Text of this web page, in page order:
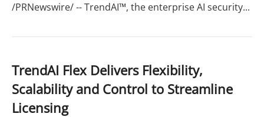
/PRNewswire/ -- TrendAI™, the enterprise AI security...
TrendAI Flex Delivers Flexibility,
Scalability and Control to Streamline
Licensing